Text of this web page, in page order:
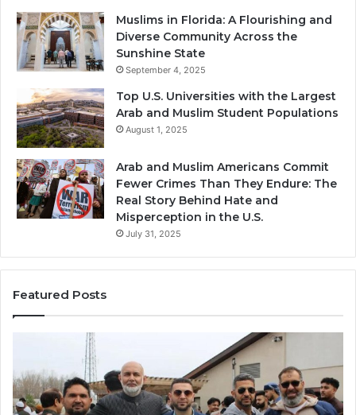
Muslims in Florida: A Flourishing and
Diverse Community Across the
Sunshine State
September 4, 2025
Top U.S. Universities with the Largest
Arab and Muslim Student Populations
August 1, 2025
Arab and Muslim Americans Commit
Fewer Crimes Than They Endure: The
Real Story Behind Hate and
Misperception in the U.S.
July 31, 2025
Featured Posts
Newark,
NJ:
Community